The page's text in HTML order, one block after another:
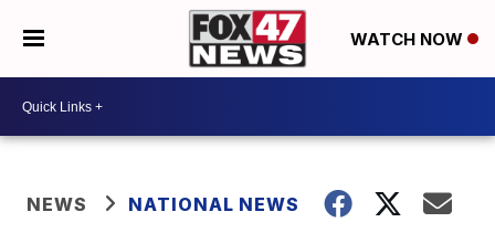
WATCH NOW
NEWS NATIONAL NEWS